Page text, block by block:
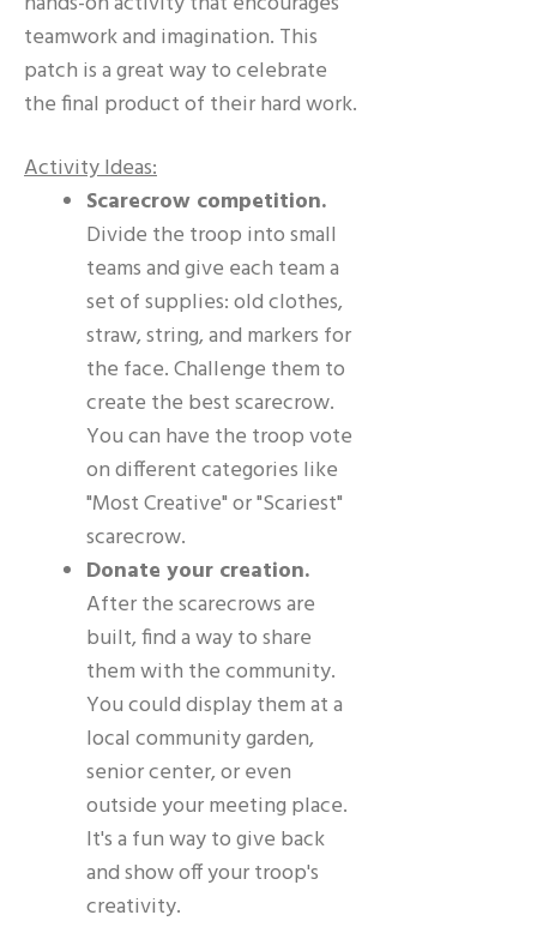
teamwork and imagination. This
patch is a great way to celebrate
the final product of their hard work.
Activity Ideas:
Scarecrow competition.
Divide the troop into small
teams and give each team a
set of supplies: old clothes,
straw, string, and markers for
the face. Challenge them to
create the best scarecrow.
You can have the troop vote
on different categories like
"Most Creative" or "Scariest"
scarecrow.
Donate your creation.
After the scarecrows are
built, find a way to share
them with the community.
You could display them at a
local community garden,
senior center, or even
outside your meeting place.
It's a fun way to give back
and show off your troop's
creativity.